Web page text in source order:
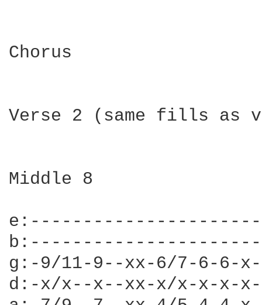
Chorus
Verse 2 (same fills as
Middle 8
g:-9/11-9--xx-6/7-6-6-
d:-x/x--x--xx-x/x-x-x-